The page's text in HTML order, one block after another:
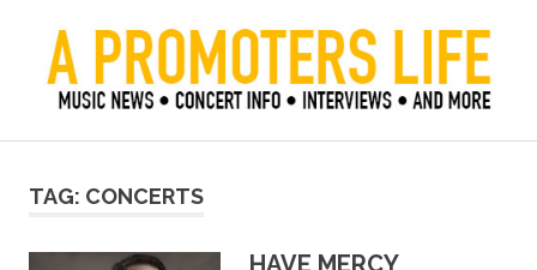
content
A Promoter's Life
TAG: CONCERTS
HAVE MERCY